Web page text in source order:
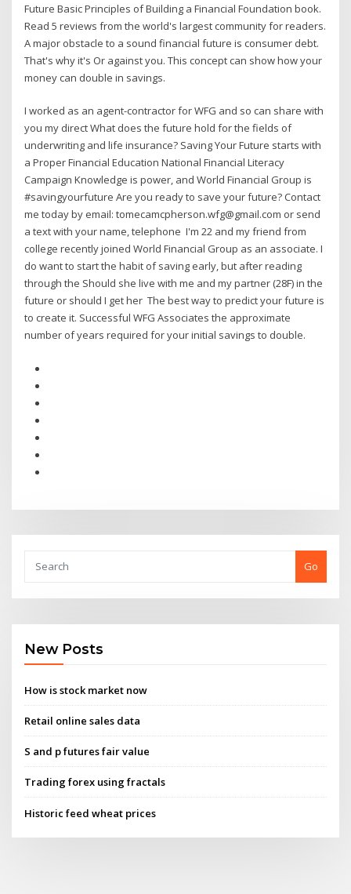
Future Basic Principles of Building a Financial Foundation book.
Read 5 reviews from the world's largest community for readers.
A major obstacle to a sound financial future is consumer debt.
That's why it's Or against you. This concept can show how your
money can double in savings.
I worked as an agent-contractor for WFG and so can share with
you my direct What does the future hold for the fields of
underwriting and life insurance? Saving Your Future starts with
a Proper Financial Education National Financial Literacy
Campaign Knowledge is power, and World Financial Group is
#savingyourfuture Are you ready to save your future? Contact
me today by email: tomecamcpherson.wfg@gmail.com or send
a text with your name, telephone I'm 22 and my friend from
college recently joined World Financial Group as an associate. I
do want to start the habit of saving early, but after reading
through the Should she live with me and my partner (28F) in the
future or should I get her The best way to predict your future is
to create it. Successful WFG Associates the approximate
number of years required for your initial savings to double.
Go
New Posts
How is stock market now
Retail online sales data
S and p futures fair value
Trading forex using fractals
Historic feed wheat prices